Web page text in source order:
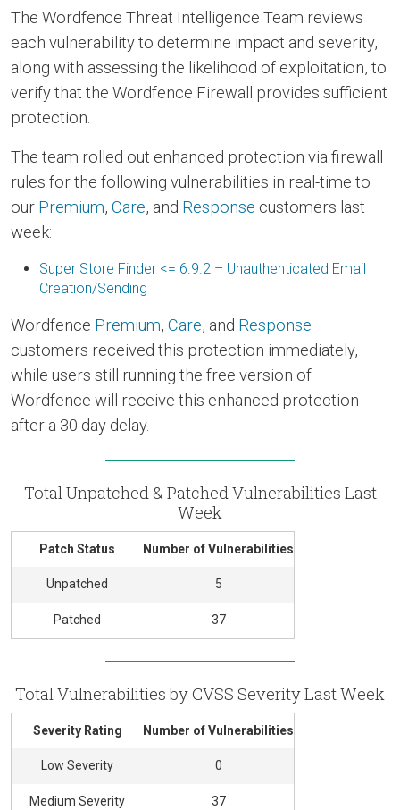
The Wordfence Threat Intelligence Team reviews
each vulnerability to determine impact and severity,
along with assessing the likelihood of exploitation, to
verify that the Wordfence Firewall provides sufficient
protection.
The team rolled out enhanced protection via firewall
rules for the following vulnerabilities in real-time to
our Premium, Care, and Response customers last
week:
Super Store Finder <= 6.9.2 – Unauthenticated Email
Creation/Sending
Wordfence Premium, Care, and Response
customers received this protection immediately,
while users still running the free version of
Wordfence will receive this enhanced protection
after a 30 day delay.
Total Unpatched & Patched Vulnerabilities Last
Week
Patch Status Number of Vulnerabilities
Unpatched 5
Patched 37
Total Vulnerabilities by CVSS Severity Last Week
Severity Rating Number of Vulnerabilities
Low Severity 0
Medium Severity 37